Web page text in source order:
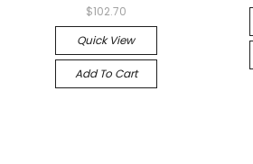
$102.70
Quick View
Add To Cart